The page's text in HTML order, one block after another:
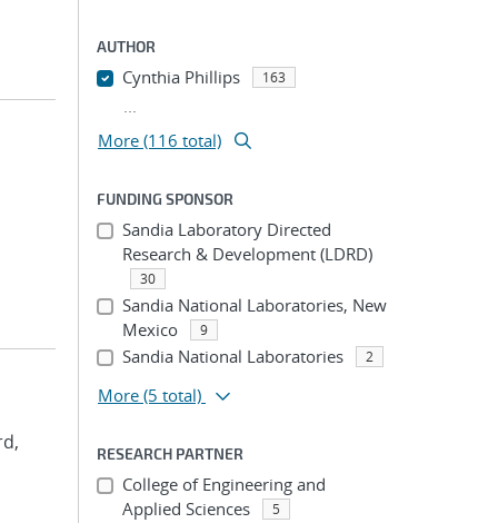
AUTHOR
Cynthia Phillips 163
...
More (116 total)
FUNDING SPONSOR
Sandia Laboratory Directed
Research & Development (LDRD)
30
Sandia National Laboratories, New
Mexico
9
Sandia National Laboratories 2
More (5 total)
RESEARCH PARTNER
College of Engineering and
Applied Sciences
5